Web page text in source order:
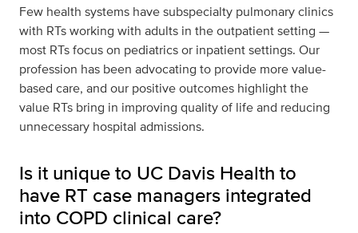
Few health systems have subspecialty pulmonary clinics
with RTs working with adults in the outpatient setting —
most RTs focus on pediatrics or inpatient settings. Our
profession has been advocating to provide more value-
based care, and our positive outcomes highlight the
value RTs bring in improving quality of life and reducing
unnecessary hospital admissions.
Is it unique to UC Davis Health to
have RT case managers integrated
into COPD clinical care?